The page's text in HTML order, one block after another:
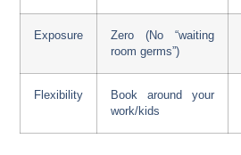
Exposure
Zero (No “waiting
room germs”)
Flexibility
Book around your
work/kids